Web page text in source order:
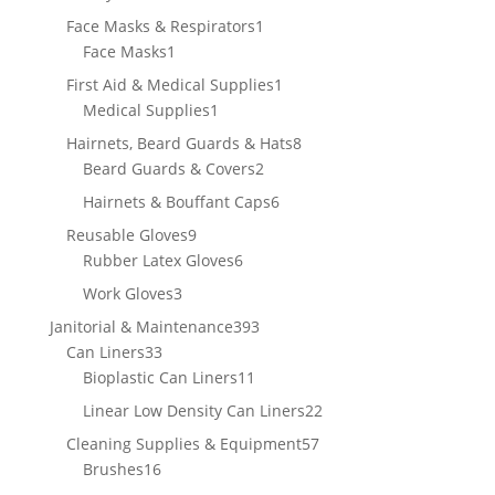
products
Face Masks & Respirators1
Face Masks1
product
First Aid & Medical Supplies1
Medical Supplies1
product
Hairnets, Beard Guards & Hats88
Beard Guards & Covers22
products
Hairnets & Bouffant Caps66
Reusable Gloves99
products
Rubber Latex Gloves66
Work Gloves33
products
Janitorial & Maintenance393393
Can Liners3333
products
Bioplastic Can Liners11
products
Linear Low Density Can Liners2222
Cleaning Supplies & Equipment5757
Brushes1616